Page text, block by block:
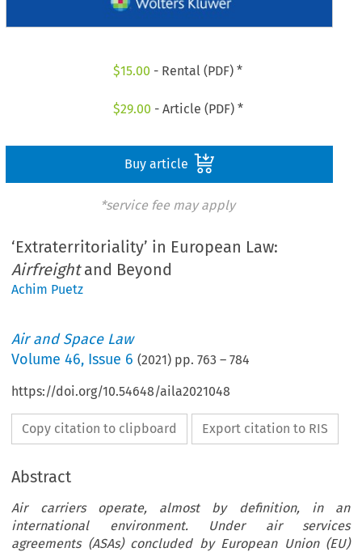
$15.00 - Rental (PDF) *
$29.00 - Article (PDF) *
Buy article
*service fee may apply
‘Extraterritoriality’ in European Law:
Airfreightand Beyond
Achim Puetz
Air and Space Law
Volume46, Issue 6 (2021) pp.763 –784
https://doi.org/10.54648/aila2021048
Copy citation to clipboard Export citation to RIS
Abstract
Air carriers operate, almost by definition, in an
international environment. Under air services
agreements (ASAs) concluded by European Union (EU)